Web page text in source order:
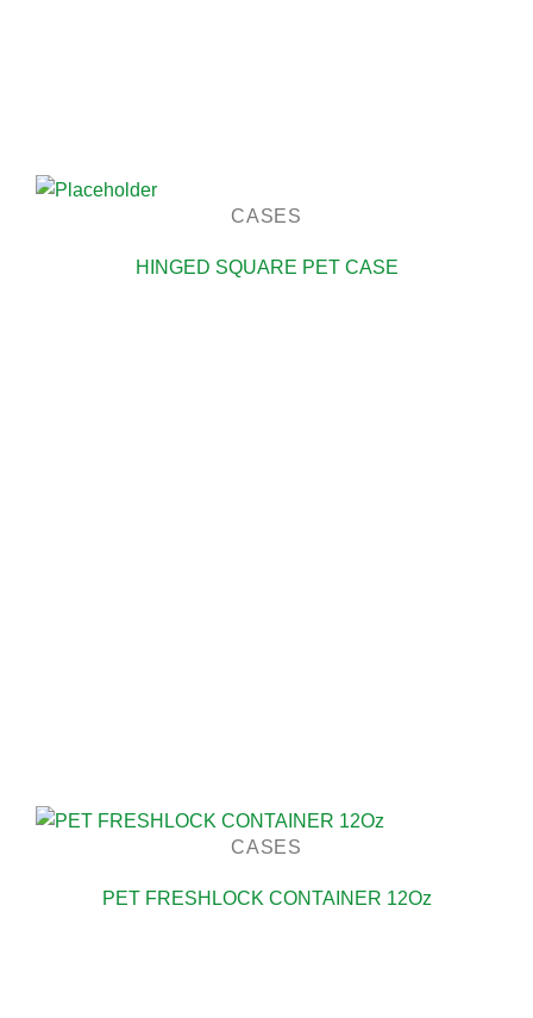
CASES
HINGED SQUARE PET CASE
CASES
PET FRESHLOCK CONTAINER 12Oz